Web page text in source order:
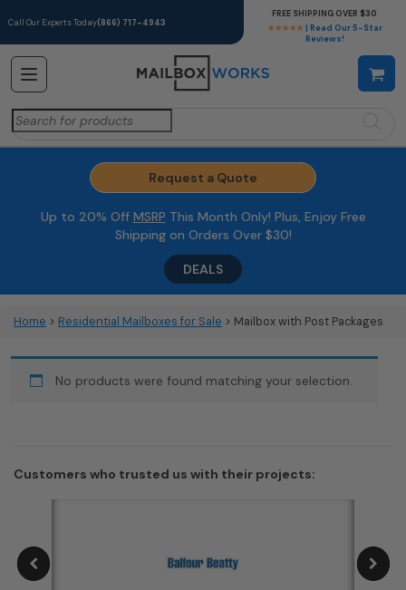
Call Our Experts Today(866) 717-4943
★★★★★ | Read Our 5-Star
Reviews!
FREE SHIPPING OVER $30
Search
for:
Request a Quote
Up to 20% Off MSRP This Month Only! Plus, Enjoy Free
Shipping on Orders Over $30!
DEALS
Home > Residential Mailboxes for Sale > Mailbox with Post Packages
No products were found matching your selection.
Customers who trusted us with their projects: